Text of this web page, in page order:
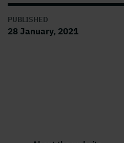
PUBLISHED
28 January, 2021